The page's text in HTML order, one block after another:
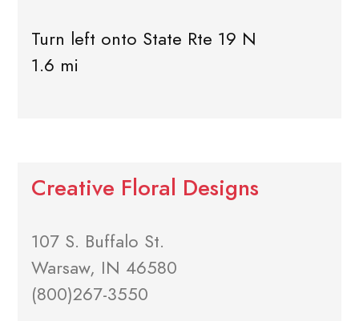
Turn left onto State Rte 19 N
1.6 mi
Creative Floral Designs
107 S. Buffalo St.
Warsaw, IN 46580
(800)267-3550